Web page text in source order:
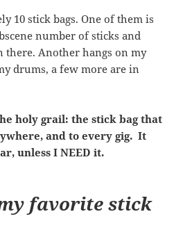
10 stick bags. One of them is
number of sticks and
there. Another hangs on my
drums, a few more are in
holy grail: the stick bag that
and to every gig. It
unless I NEED it.
favorite stick